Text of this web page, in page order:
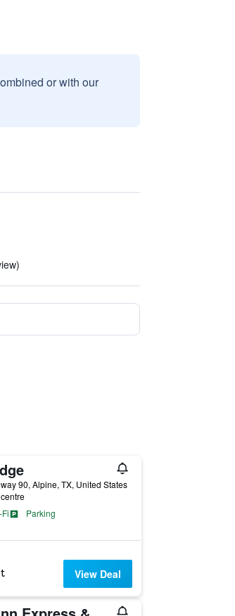
or with our
90, Alpine, TX, United States
Parking
View Deal